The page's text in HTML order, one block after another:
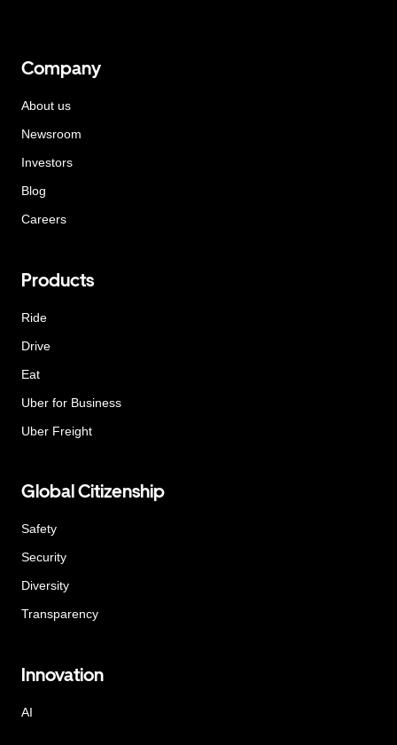
Company
About us
Newsroom
Investors
Blog
Careers
Products
Ride
Drive
Eat
Uber for Business
Uber Freight
Global Citizenship
Safety
Security
Diversity
Transparency
Innovation
AI